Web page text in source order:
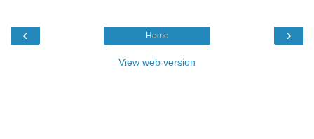
‹ ›
Home
View web version